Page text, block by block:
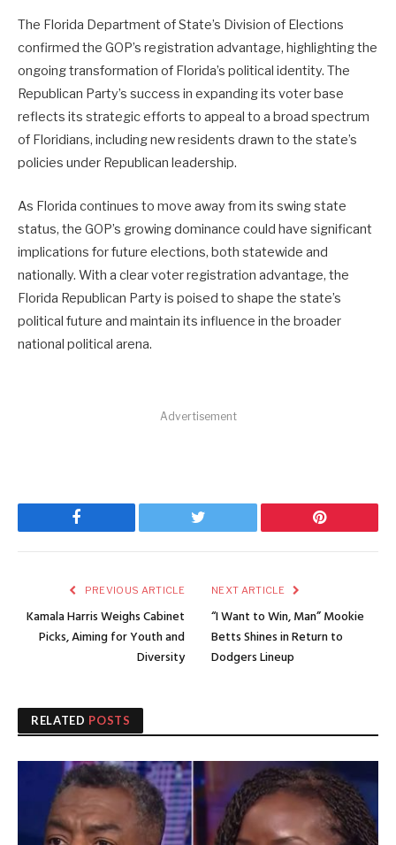
The Florida Department of State’s Division of Elections
confirmed the GOP’s registration advantage, highlighting the
ongoing transformation of Florida’s political identity. The
Republican Party’s success in expanding its voter base
reflects its strategic efforts to appeal to a broad spectrum
of Floridians, including new residents drawn to the state’s
policies under Republican leadership.
As Florida continues to move away from its swing state
status, the GOP’s growing dominance could have significant
implications for future elections, both statewide and
nationally. With a clear voter registration advantage, the
Florida Republican Party is poised to shape the state’s
political future and maintain its influence in the broader
national political arena.
Advertisement
Facebook Twitter Pinterest
PREVIOUS ARTICLE
Kamala Harris Weighs Cabinet
Picks, Aiming for Youth and
Diversity
NEXT ARTICLE
“I Want to Win, Man” Mookie
Betts Shines in Return to
Dodgers Lineup
RELATED POSTS